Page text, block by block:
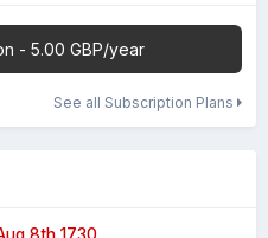
- 5.00 GBP/year
See all Subscription Plans